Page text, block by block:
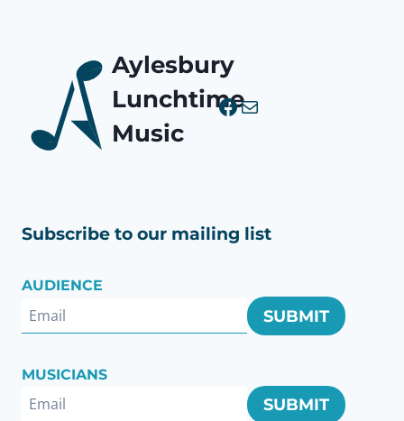
Aylesbury
Lunchtime
Music
Facebook
Mail
Subscribe to our mailing list
AUDIENCE
SUBMIT
MUSICIANS
SUBMIT